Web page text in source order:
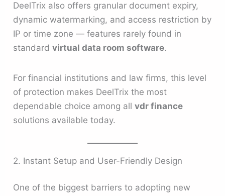
DeelTrix also offers granular document expiry,
dynamic watermarking, and access restriction by
IP or time zone — features rarely found in
standardvirtual data room software.
For financial institutions and law firms, this level
of protection makes DeelTrix the most
dependable choice among allvdr finance
solutions available today.
2. Instant Setup and User-Friendly Design
One of the biggest barriers to adopting new